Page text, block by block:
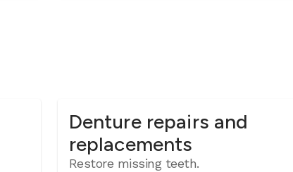
Denture repairs and
replacements
Restore missing teeth.